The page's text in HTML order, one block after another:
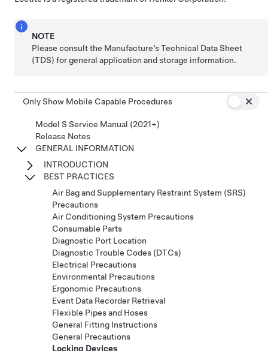
NOTE
Please consult the Manufacture’s Technical Data Sheet
(TDS) for general application and storage information.
Only Show Mobile Capable Procedures
Model S Service Manual (2021+)
Release Notes
GENERAL INFORMATION
INTRODUCTION
BEST PRACTICES
Air Bag and Supplementary Restraint System (SRS)
Precautions
Air Conditioning System Precautions
Consumable Parts
Diagnostic Port Location
Diagnostic Trouble Codes (DTCs)
Electrical Precautions
Environmental Precautions
Ergonomic Precautions
Event Data Recorder Retrieval
Flexible Pipes and Hoses
General Fitting Instructions
General Precautions
Locking Devices